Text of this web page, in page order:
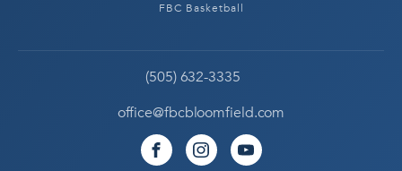
FBC Basketball
(505) 632-3335
office@fbcbloomfield.com